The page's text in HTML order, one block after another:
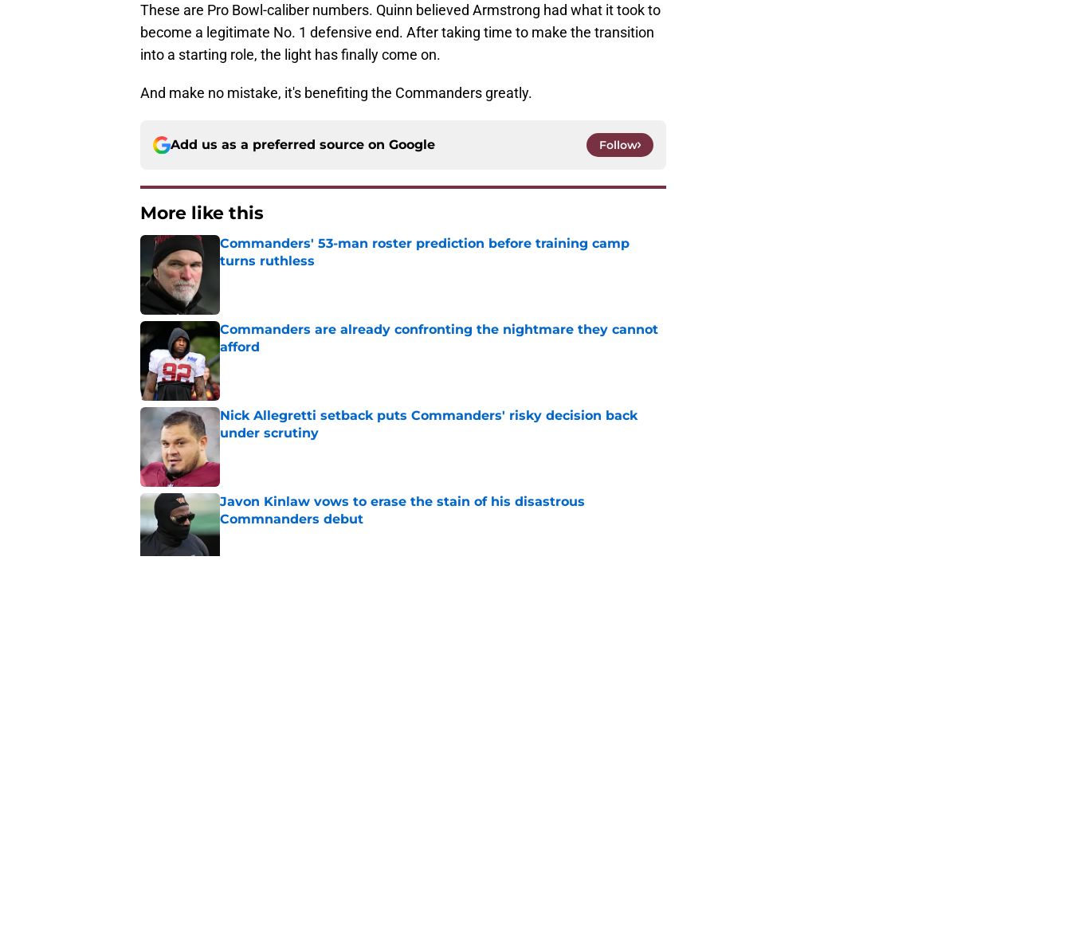
These are Pro Bowl-caliber numbers. Quinn believed Armstrong had what it took to
become a legitimate No. 1 defensive end. After taking time to make the transition
into a starting role, the light has finally come on.
And make no mistake, it's benefiting the Commanders greatly.
Add us as a preferred source on Google Follow
More like this
Commanders' 53-man roster prediction before training camp
turns ruthless
Commanders are already confronting the nightmare they cannot
afford
Published by on Invalid Date
Nick Allegretti setback puts Commanders' risky decision back
under scrutiny
Javon Kinlaw vows to erase the stain of his disastrous
Commnanders debut
Published by on Invalid Date